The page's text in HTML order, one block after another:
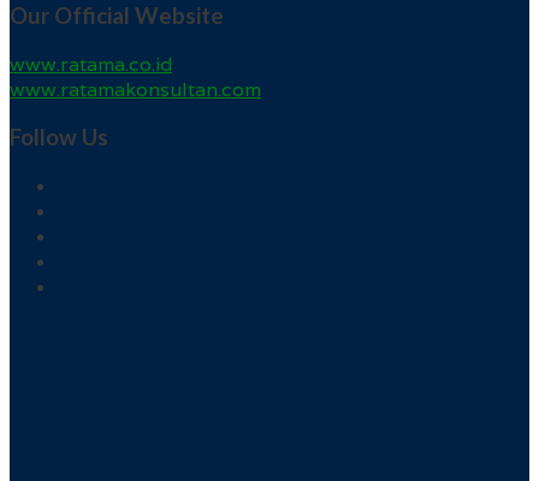
Our Official Website
www.ratama.co.id
www.ratamakonsultan.com
Follow Us